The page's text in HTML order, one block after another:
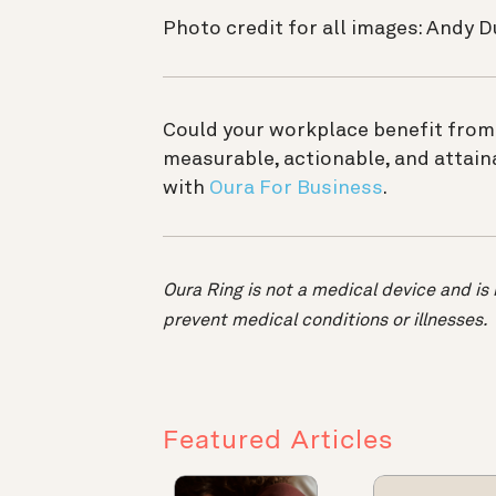
Photo credit for all images: Andy
Could your workplace benefit
measurable, actionable, and
with Oura For Business.
Oura Ring is not a medical device and
prevent medical conditions or illnesses.
Featured Articles